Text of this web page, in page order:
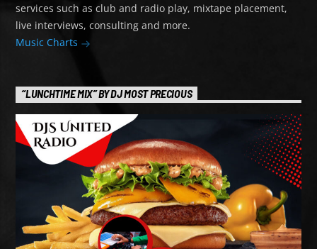
services such as club and radio play, mixtape placement,
live interviews, consulting and more.
Music Charts
“LUNCHTIME MIX” BY DJ MOST PRECIOUS